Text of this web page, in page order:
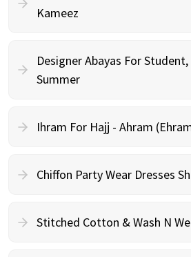
Kameez
Designer Abayas For Student,
Summer
Ihram For Hajj - Ahram
Chiffon Party Wear Dresses
Stitched Cotton & Wash N